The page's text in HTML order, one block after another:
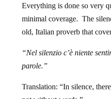
Everything is done so very
minimal coverage. The
old, Italian proverb that
“Nel silenzio c’è niente
parole.”
Translation: “In silence,